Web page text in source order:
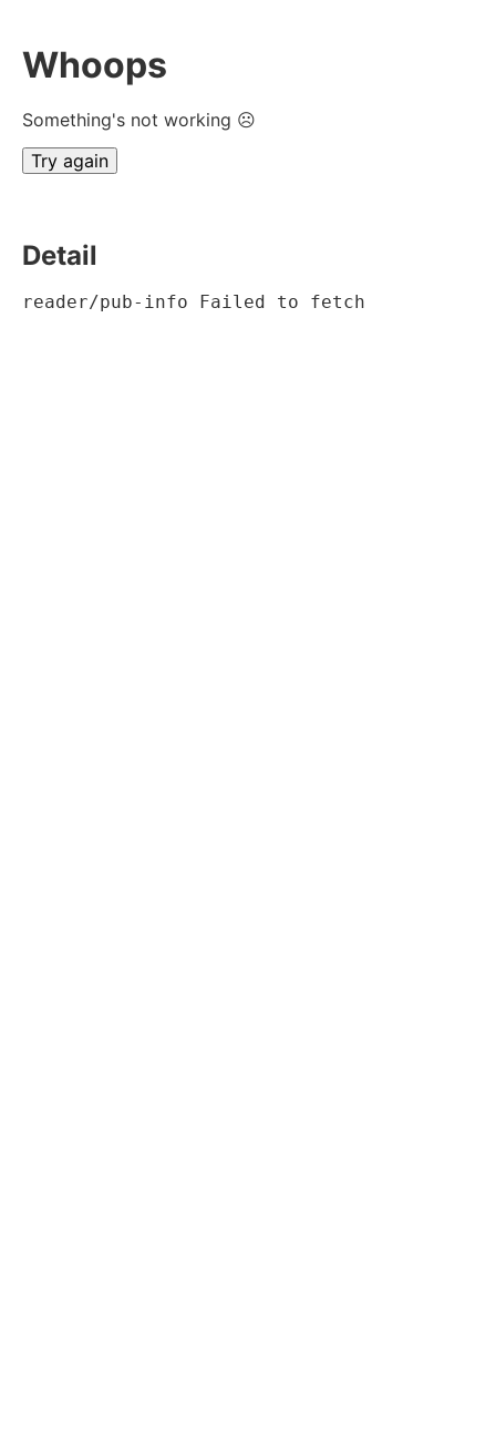
Whoops
Something's not working ☹
Try again
Detail
reader/pub-info Failed to fetch